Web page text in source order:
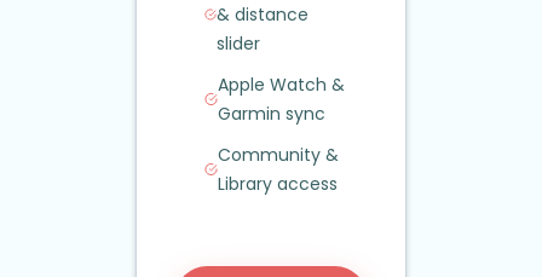
&distance
slider
Apple Watch&
Garmin sync
Community &
Library access